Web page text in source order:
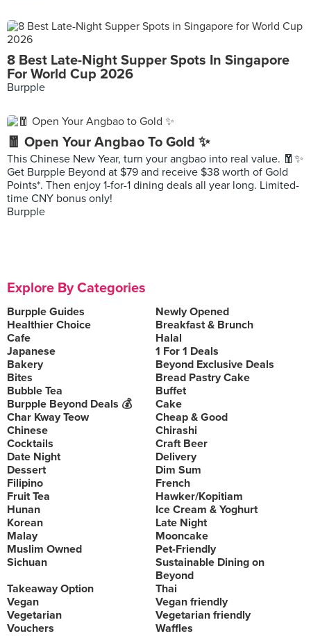
8 Best Late-Night Supper Spots In Singapore
For World Cup 2026
Burpple
🧧 Open Your Angbao To Gold ✨
This Chinese New Year, turn your angbao into real value. 🧧✨
Get Burpple Beyond at $79 and receive $38 worth of Gold
Points*. Then enjoy 1-for-1 dining deals all year long. Limited-
time CNY bonus only!
Burpple
Explore By Categories
Burpple Guides
Newly Opened
Healthier Choice
Breakfast & Brunch
Cafe
Halal
Japanese
1 For 1 Deals
Bakery
Beyond Exclusive Deals
Bites
Bread Pastry Cake
Bubble Tea
Buffet
Burpple Beyond Deals 💰
Cake
Char Kway Teow
Cheap & Good
Chinese
Chirashi
Cocktails
Craft Beer
Date Night
Delivery
Dessert
Dim Sum
Filipino
French
Fruit Tea
Hawker/Kopitiam
Hunan
Ice Cream & Yoghurt
Korean
Late Night
Malay
Mooncake
Muslim Owned
Pet-Friendly
Sichuan
Sustainable Dining on
Beyond
Takeaway Option
Thai
Vegan
Vegan friendly
Vegetarian
Vegetarian friendly
Vouchers
Waffles